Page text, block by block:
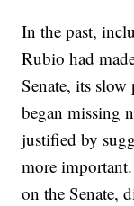
In the past,
Rubio had
Senate, its
began missing
justified by
more
on the Senate,